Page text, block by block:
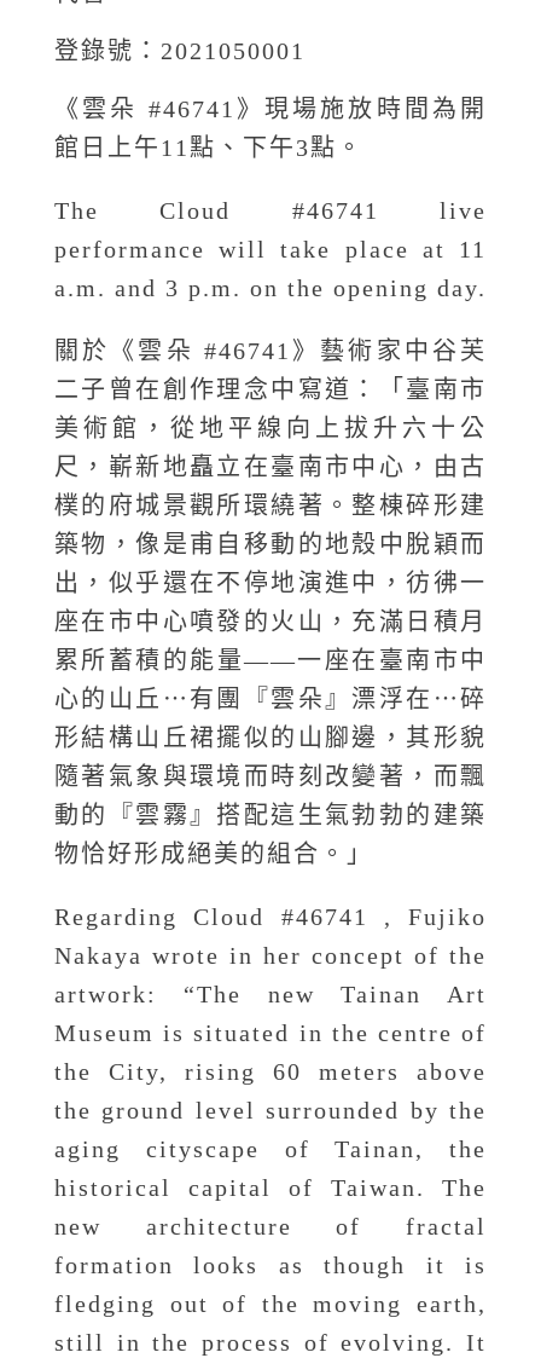
登錄號：2021050001
《雲朵 #46741》現場施放時間為開
館日上午11點、下午3點。
The Cloud #46741 live
performance will take place at 11
a.m. and 3 p.m. on the opening day.
關於《雲朵 #46741》藝術家中谷芙
二子曾在創作理念中寫道：「臺南市
美術館，從地平線向上拔升六十公
尺，嶄新地矗立在臺南市中心，由古
樸的府城景觀所環繞著。整棟碎形建
築物，像是甫自移動的地殼中脫穎而
出，似乎還在不停地演進中，彷彿一
座在市中心噴發的火山，充滿日積月
累所蓄積的能量——一座在臺南市中
心的山丘⋯有團『雲朵』漂浮在⋯碎
形結構山丘裙擺似的山腳邊，其形貌
隨著氣象與環境而時刻改變著，而飄
動的『雲霧』搭配這生氣勃勃的建築
物恰好形成絕美的組合。」
Regarding Cloud #46741 , Fujiko
Nakaya wrote in her concept of the
artwork: “The new Tainan Art
Museum is situated in the centre of
the City, rising 60 meters above
the ground level surrounded by the
aging cityscape of Tainan, the
historical capital of Taiwan. The
new architecture of fractal
formation looks as though it is
fledging out of the moving earth,
still in the process of evolving. It